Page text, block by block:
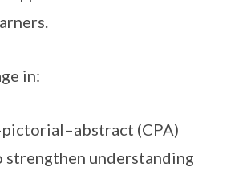
in:
(CPA)
strengthen understanding